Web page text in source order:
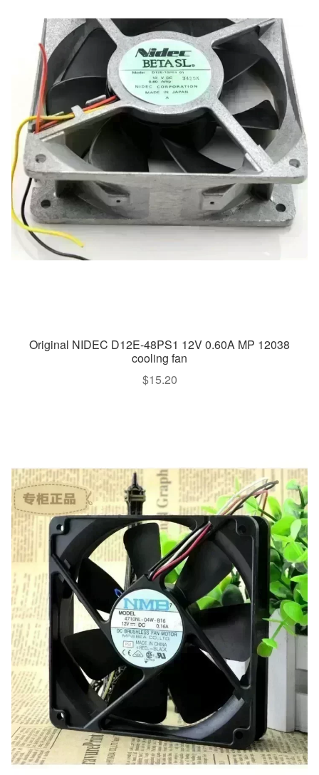
Original NIDEC D12E-48PS1 12V 0.60A MP 12038
cooling fan
$15.20